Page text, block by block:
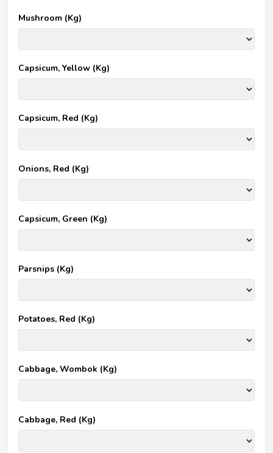
Mushroom (Kg)
Capsicum, Yellow (Kg)
Capsicum, Red (Kg)
Onions, Red (Kg)
Capsicum, Green (Kg)
Parsnips (Kg)
Potatoes, Red (Kg)
Cabbage, Wombok (Kg)
Cabbage, Red (Kg)